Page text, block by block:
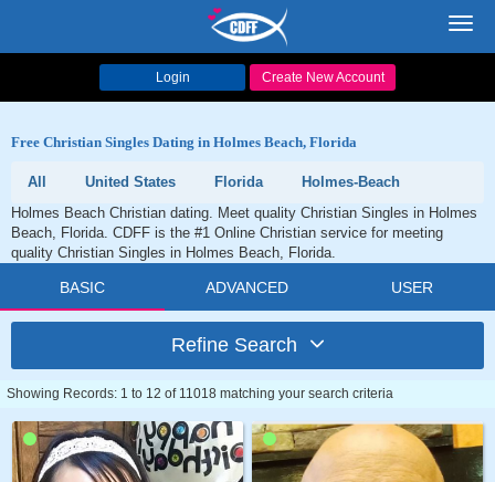
Login Create New Account
Free Christian Singles Dating in Holmes Beach, Florida
All United States Florida
Holmes-Beach
Holmes Beach Christian dating. Meet quality Christian Singles in Holmes
Beach, Florida. CDFF is the #1 Online Christian service for meeting
quality Christian Singles in Holmes Beach, Florida.
BASIC ADVANCED USER
Refine Search
Showing Records: 1 to 12 of 11018 matching your search criteria